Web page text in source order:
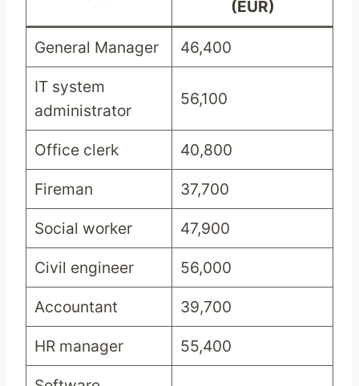
(EUR)
General Manager 46,400
IT system
administrator
56,100
Office clerk 40,800
Fireman 37,700
Social worker 47,900
Civil engineer 56,000
Accountant 39,700
HR manager 55,400